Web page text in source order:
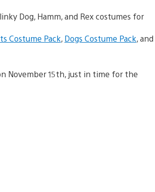
Dog, Hamm, and Rex costumes for
Costume Pack, Dogs Costume Pack, and
November 15th, just in time for the